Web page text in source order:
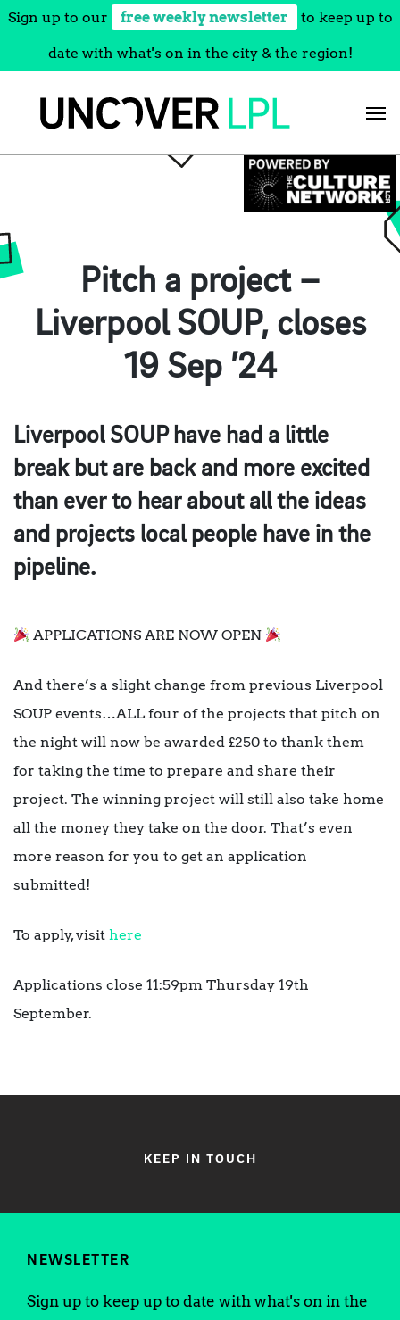
Sign up to our free weekly newsletter to keep up to
date with what's on in the city & the region!
Pitch a project –
Liverpool SOUP, closes
19 Sep ’24
Liverpool SOUP have had a little
break but are back and more excited
than ever to hear about all the ideas
and projects local people have in the
pipeline.
APPLICATIONS ARE NOW OPEN
And there’s a slight change from previous Liverpool
SOUP events…ALL four of the projects that pitch on
the night will now be awarded £250 to thank them
for taking the time to prepare and share their
project. The winning project will still also take home
all the money they take on the door. That’s even
more reason for you to get an application
submitted!
To apply, visit here
Applications close 11:59pm Thursday 19th
September.
KEEP IN TOUCH
NEWSLETTER
Sign up to keep up to date with what's on in the